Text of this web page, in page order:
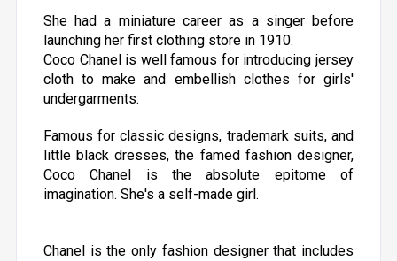
She had a miniature career as a singer before
launching her first clothing store in 1910.
Coco Chanel is well famous for introducing jersey
cloth to make and embellish clothes for girls'
undergarments.
Famous for classic designs, trademark suits, and
little black dresses, the famed fashion designer,
Coco Chanel is the absolute epitome of
imagination. She's a self-made girl.
Chanel is the only fashion designer that includes